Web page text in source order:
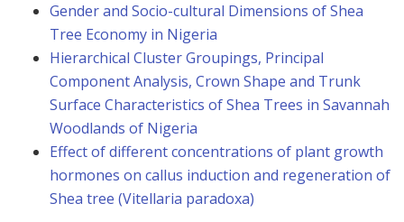
Gender and Socio-cultural Dimensions of Shea
Tree Economy in Nigeria
Hierarchical Cluster Groupings, Principal
Component Analysis, Crown Shape and Trunk
Surface Characteristics of Shea Trees in Savannah
Woodlands of Nigeria
Effect of different concentrations of plant growth
hormones on callus induction and regeneration of
Shea tree (Vitellaria paradoxa)